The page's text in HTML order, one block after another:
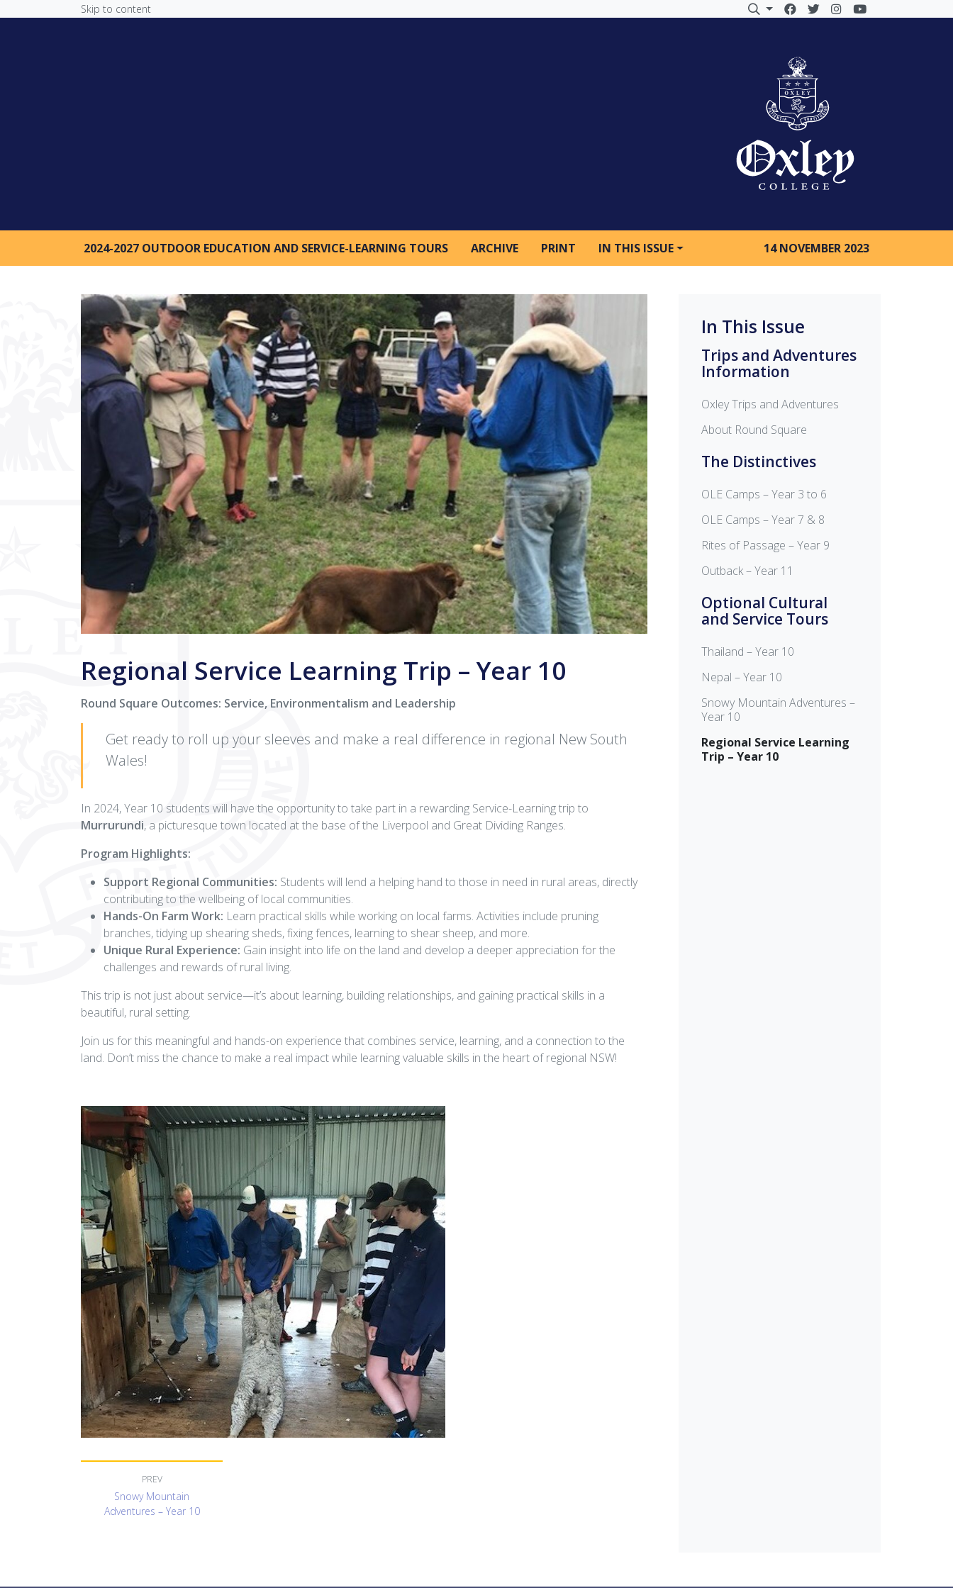
Skip to content
2024-2027 OUTDOOR EDUCATION AND SERVICE-LEARNING TOURS ARCHIVE PRINT IN THIS ISSUE 14 NOVEMBER 2023
Regional Service Learning Trip – Year 10
Round Square Outcomes: Service, Environmentalism and Leadership
Get ready to roll up your sleeves and make a real difference in regional New South
Wales!
In 2024, Year 10 students will have the opportunity to take part in a rewarding Service-Learning trip to
Murrurundi, a picturesque town located at the base of the Liverpool and Great Dividing Ranges.
Program Highlights:
Support Regional Communities: Students will lend a helping hand to those in need in rural areas, directly
contributing to the wellbeing of local communities.
Hands-On Farm Work: Learn practical skills while working on local farms. Activities include pruning
branches, tidying up shearing sheds, fixing fences, learning to shear sheep, and more.
Unique Rural Experience: Gain insight into life on the land and develop a deeper appreciation for the
challenges and rewards of rural living.
This trip is not just about service—it’s about learning, building relationships, and gaining practical skills in a
beautiful, rural setting.
Join us for this meaningful and hands-on experience that combines service, learning, and a connection to the
land. Don’t miss the chance to make a real impact while learning valuable skills in the heart of regional NSW!
Snowy Mountain
Adventures – Year 10
In This Issue
Trips and Adventures
Information
Oxley Trips and Adventures
About Round Square
The Distinctives
OLE Camps – Year 3 to 6
OLE Camps – Year 7 & 8
Rites of Passage – Year 9
Outback – Year 11
Optional Cultural
and Service Tours
Thailand – Year 10
Nepal – Year 10
Snowy Mountain Adventures –
Year 10
Regional Service Learning
Trip – Year 10